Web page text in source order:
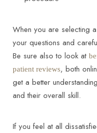
When you are selecting
your questions and
Be sure also to look at
patient reviews, both
get a better
and their overall skill.
If you feel at all